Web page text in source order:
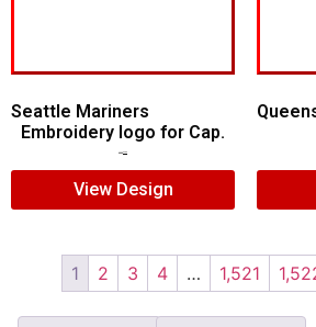
Seattle Mariners
Embroidery logo for Cap.
View Design
1 2 3 4 … 1,521